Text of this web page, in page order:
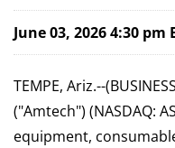
June 03, 2026 4:30 pm
TEMPE, Ariz.--
("Amtech") (NASDAQ:
equipment,